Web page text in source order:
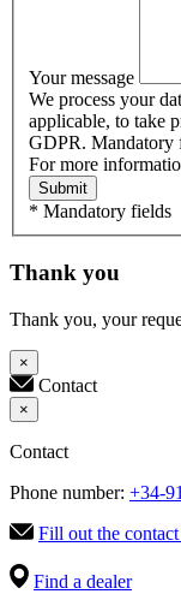
Your message
We process your
applicable, to take
GDPR. Mandatory
For more
Submit
* Mandatory fields
Thank you
Thank you, your
×
Contact
×
Contact
Phone number: +34-
Fill out the
Find a dealer